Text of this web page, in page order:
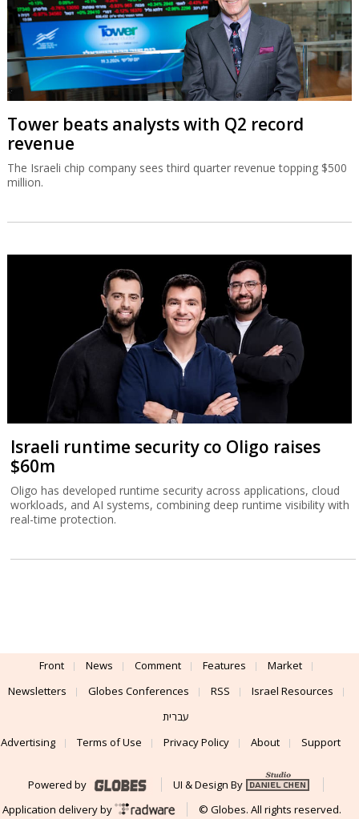
Tower beats analysts with Q2 record
revenue
The Israeli chip company sees third quarter revenue topping $500
million.
Israeli runtime security co Oligo raises
$60m
Oligo has developed runtime security across applications, cloud
workloads, and AI systems, combining deep runtime visibility with
real-time protection.
Front News Comment Features
Market
Newsletters
Globes Conferences RSS
Israel Resources
עברית
Advertising
Terms of Use Privacy Policy About Support
Powered by
UI & Design By
Application delivery by
© Globes. All rights reserved.